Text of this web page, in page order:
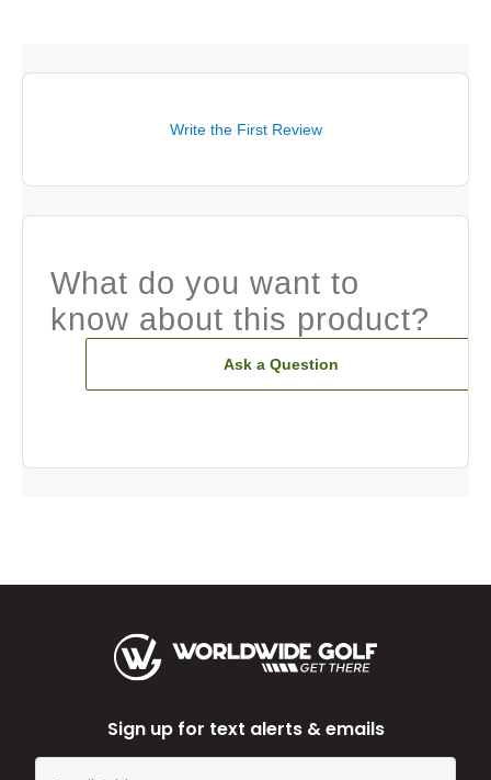
Write the First Review
What do you want to
know about this product?
Ask a Question
Sign up for text alerts & emails